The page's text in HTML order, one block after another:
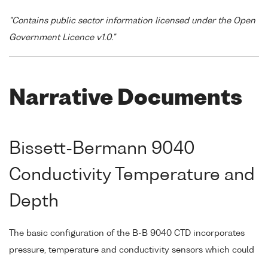
"Contains public sector information licensed under the Open
Government Licence v1.0."
Narrative Documents
Bissett-Bermann 9040
Conductivity Temperature and
Depth
The basic configuration of the B-B 9040 CTD incorporates
pressure, temperature and conductivity sensors which could